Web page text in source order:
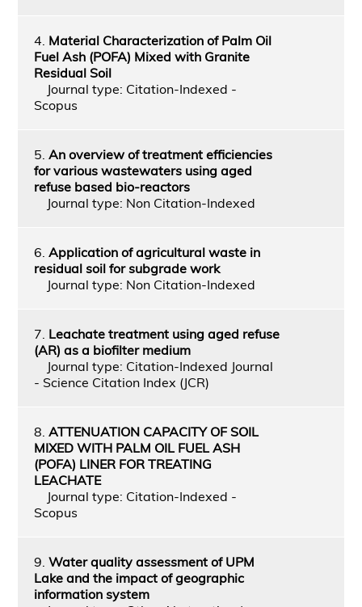
4. Material Characterization of Palm Oil
Fuel Ash (POFA) Mixed with Granite
Residual Soil
Journal type: Citation-Indexed -
Scopus
5. An overview of treatment efficiencies
for various wastewaters using aged
refuse based bio-reactors
Journal type: Non Citation-Indexed
6. Application of agricultural waste in
residual soil for subgrade work
Journal type: Non Citation-Indexed
7. Leachate treatment using aged refuse
(AR) as a biofilter medium
Journal type: Citation-Indexed Journal
- Science Citation Index (JCR)
8. ATTENUATION CAPACITY OF SOIL
MIXED WITH PALM OIL FUEL ASH
(POFA) LINER FOR TREATING
LEACHATE
Journal type: Citation-Indexed -
Scopus
9. Water quality assessment of UPM
Lake and the impact of geographic
information system